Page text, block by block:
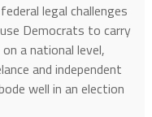
legal challenges
Democrats to carry
a national level,
and independent
well in an election